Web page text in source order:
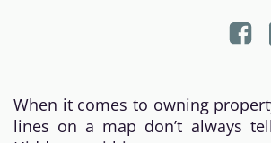
When it comes to owning
lines on a map don’t always